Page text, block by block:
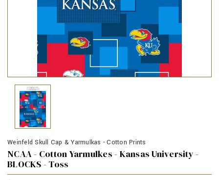
Weinfeld Skull Cap & Yarmulkas - Cotton Prints
NCAA - Cotton Yarmulkes - Kansas University -
BLOCKS - Toss